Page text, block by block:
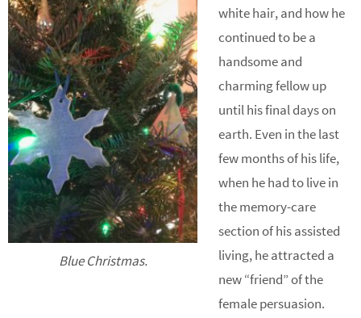
Blue Christmas.
white hair, and how he
continued to be a
handsome and
charming fellow up
until his final days on
earth. Even in the last
few months of his life,
when he had to live in
the memory-care
section of his assisted
living, he attracted a
new “friend” of the
female persuasion.